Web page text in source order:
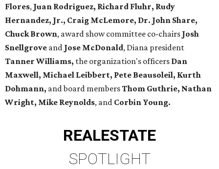
Flores, Juan Rodriguez, Richard Fluhr, Rudy
Hernandez, Jr., Craig McLemore, Dr. John Share,
Chuck Brown, award show committee co-chairs Josh
Snellgrove and Jose McDonald, Diana president
Tanner Williams, the organization's officers Dan
Maxwell, Michael Leibbert, Pete Beausoleil, Kurth
Dohmann, and board membersThom Guthrie, Nathan
Wright, Mike Reynolds, and Corbin Young.
REALESTATE
SPOTLIGHT